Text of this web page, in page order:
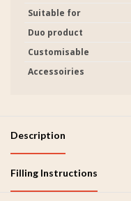
Suitable for
Duo product
Customisable
Accessoiries
Description
Filling Instructions